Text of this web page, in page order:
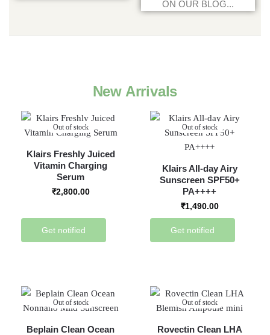
ON OUR BLOG...
New Arrivals
Out of stock
Klairs Freshly Juiced
Vitamin Charging
Serum
₹2,800.00
Get notified
Out of stock
Klairs All-day Airy
Sunscreen SPF50+
PA++++
₹1,490.00
Get notified
Out of stock
Beplain Clean Ocean
Out of stock
Rovectin Clean LHA